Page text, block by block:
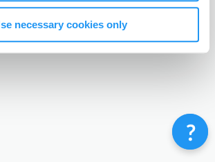
necessary cookies only